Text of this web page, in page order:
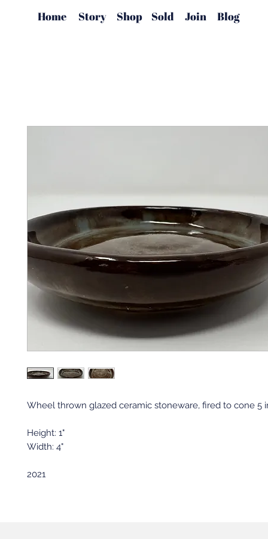
Home Story Shop Sold Join Blog
Wheel thrown glazed ceramic stoneware, fired to cone 5
Height: 1"
Width: 4"
2021